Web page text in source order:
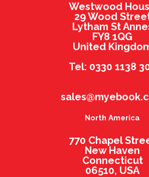
Westwood
29 Wood
Lytham St
FY8 1QG
United
Tel: 0330 1138
North America
770 Chapel
New Haven
Connecticut
06510, USA